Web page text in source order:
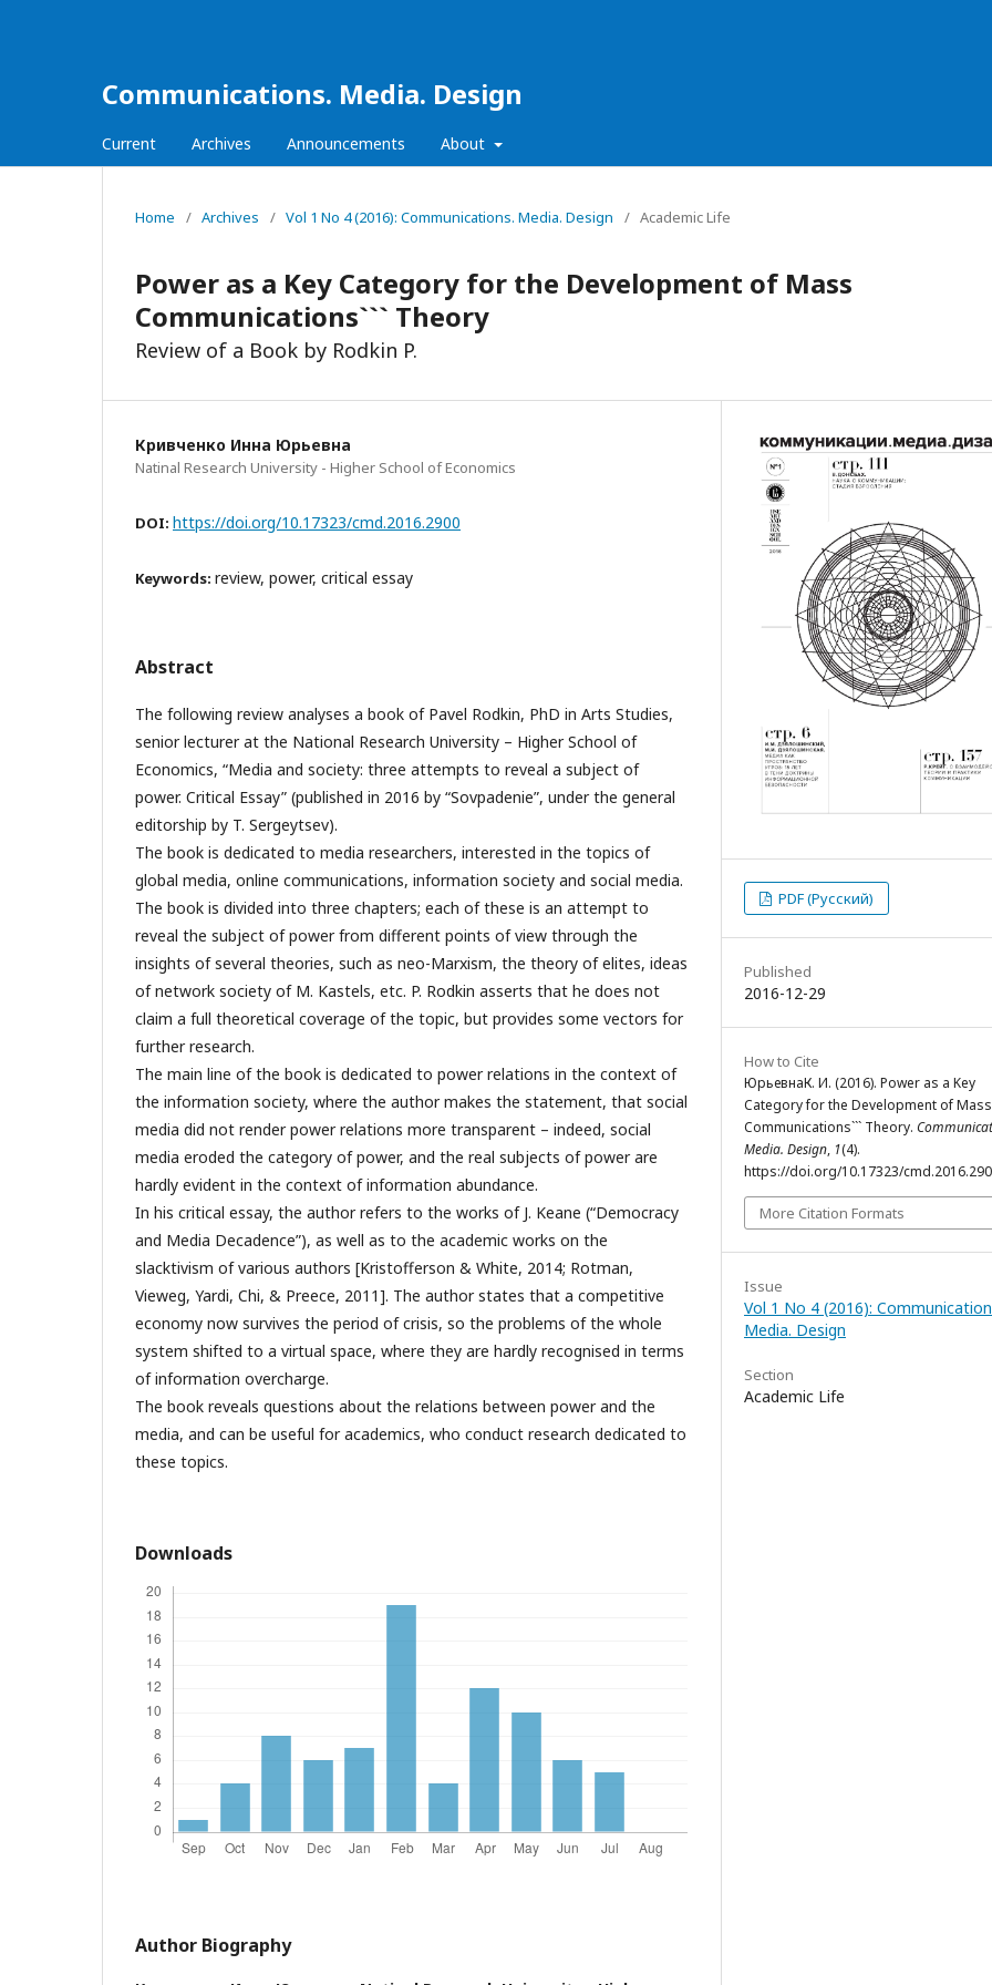
Communications. Media. Design
Current Archives Announcements About
Home / Archives / Vol 1 No 4 (2016): Communications. Media. Design / Academic Life
Power as a Key Category for the Development of Mass
Communications``` Theory
Review of a Book by Rodkin P.
Кривченко Инна Юрьевна
Natinal Research University - Higher School of Economics
DOI: https://doi.org/10.17323/cmd.2016.2900
Keywords: review, power, critical essay
Abstract
The following review analyses a book of Pavel Rodkin, PhD in Arts Studies,
senior lecturer at the National Research University – Higher School of
Economics, “Media and society: three attempts to reveal a subject of
power. Critical Essay” (published in 2016 by “Sovpadenie”, under the general
editorship by T. Sergeytsev).
The book is dedicated to media researchers, interested in the topics of
global media, online communications, information society and social media.
The book is divided into three chapters; each of these is an attempt to
reveal the subject of power from different points of view through the
insights of several theories, such as neo-Marxism, the theory of elites, ideas
of network society of M. Kastels, etc. P. Rodkin asserts that he does not
claim a full theoretical coverage of the topic, but provides some vectors for
further research.
The main line of the book is dedicated to power relations in the context of
the information society, where the author makes the statement, that social
media did not render power relations more transparent – indeed, social
media eroded the category of power, and the real subjects of power are
hardly evident in the context of information abundance.
In his critical essay, the author refers to the works of J. Keane (“Democracy
and Media Decadence”), as well as to the academic works on the
slacktivism of various authors [Kristofferson & White, 2014; Rotman,
Vieweg, Yardi, Chi, & Preece, 2011]. The author states that a competitive
economy now survives the period of crisis, so the problems of the whole
system shifted to a virtual space, where they are hardly recognised in terms
of information overcharge.
The book reveals questions about the relations between power and the
media, and can be useful for academics, who conduct research dedicated to
these topics.
Downloads
Author Biography
PDF (Русский)
Published
2016-12-29
How to Cite
ЮрьевнаК. И. (2016). Power as a Key
Category for the Development of Mass
Communications``` Theory.
Media. Design, 1(4).
https://doi.org/10.17323/
More Citation Formats
Issue
Vol 1 No 4 (2016):
Media. Design
Section
Academic Life